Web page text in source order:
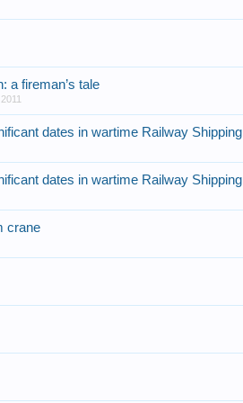
a fireman’s tale
dates in wartime Railway Shipping
dates in wartime Railway Shipping
crane